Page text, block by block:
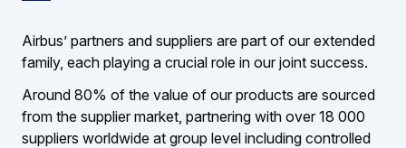
Airbus’ partners and suppliers are part of our extended
family, each playing a crucial role in our joint success.
Around 80% of the value of our products are sourced
from the supplier market, partnering with over 18 000
suppliers worldwide at group level including controlled